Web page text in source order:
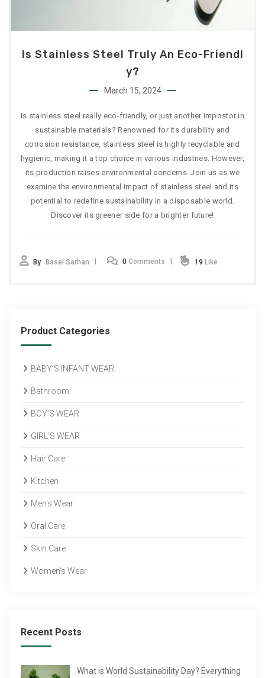
Is Stainless Steel Truly An Eco-Friendl
Y?
March 15, 2024
Is stainless steel really eco-friendly, or just another impostor in
sustainable materials? Renowned for its durability and
corrosion resistance, stainless steel is highly recyclable and
hygienic, making it a top choice in various industries. However,
its production raises environmental concerns. Join us as we
examine the environmental impact of stainless steel and its
potential to redefine sustainability in a disposable world.
Discover its greener side for a brighter future!
By Basel Sarhan 0 Comments 19 Like
Product Categories
BABY’S INFANT WEAR
Bathroom
BOY’S WEAR
GIRL’S WEAR
Hair Care
Kitchen
Men's Wear
Oral Care
Skin Care
Women's Wear
Recent Posts
What is World Sustainability Day? Everything